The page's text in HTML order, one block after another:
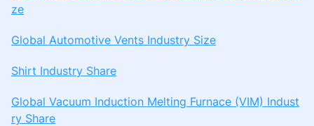
ze
Global Automotive Vents Industry Size
Shirt Industry Share
Global Vacuum Induction Melting Furnace (VIM) Indust
ry Share